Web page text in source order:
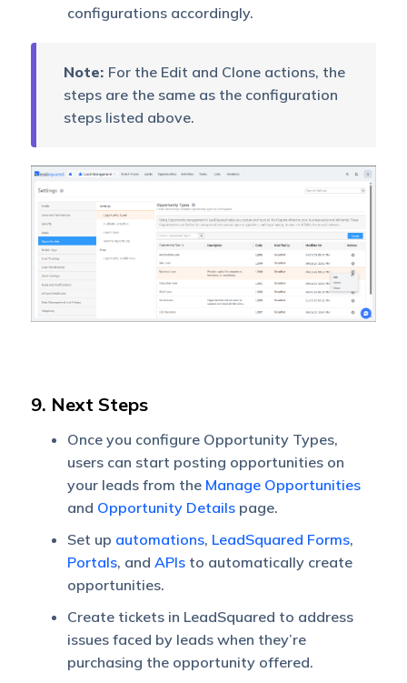
configurations accordingly.
Note: For the Edit and Clone actions, the
steps are the same as the configuration
steps listed above.
9. Next Steps
Once you configure Opportunity Types,
users can start posting opportunities on
your leads from the Manage Opportunities
and Opportunity Detailspage.
Set up automations, LeadSquared Forms,
Portals, and APIsto automatically create
opportunities.
Create tickets in LeadSquared to address
issues faced by leads when they’re
purchasing the opportunity offered.